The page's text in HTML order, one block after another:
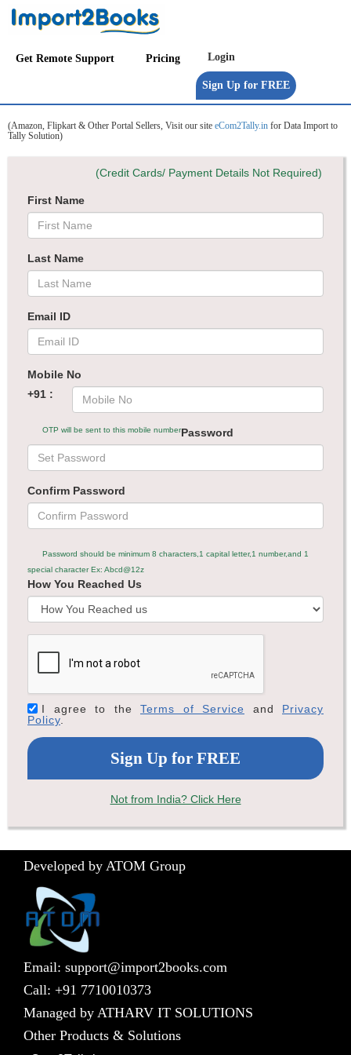
Get Remote Support Pricing
(Amazon, Flipkart & Other Portal Sellers, Visit our site eCom2Tally.in for Data Import to
Tally Solution)
(Credit Cards/ Payment Details Not Required)
First Name
Last Name
Email ID
Mobile No
+91 :
OTP will be sent to this mobile numberPassword
Confirm Password
Password should be minimum 8 characters,1 capital letter,1 number,and 1
special character Ex: Abcd@12z
How You Reached Us
I agree to the Terms of Service and Privacy
Policy
Not from India? Click Here
Developed by ATOM Group
Email: support@import2books.com
Call: +91 7710010373
Managed by ATHARV IT SOLUTIONS
Other Products & Solutions